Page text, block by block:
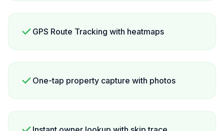
GPS Route Tracking with heatmaps
One-tap property capture with photos